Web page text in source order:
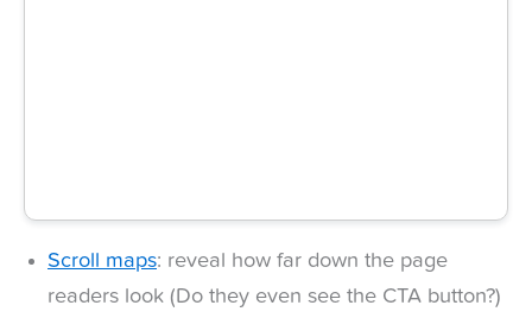
Scroll maps: reveal how far down the page
readers look (Do they even see the CTA button?)